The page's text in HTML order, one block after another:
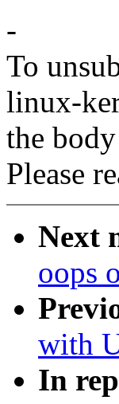
-
To
linux-
the
Please
Next
oops
with
In